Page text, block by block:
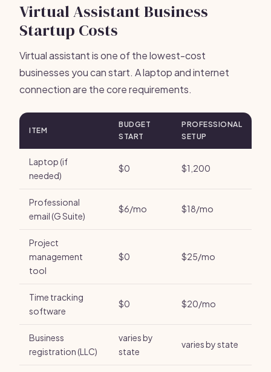
Virtual Assistant Business
Startup Costs
Virtual assistant is one of the lowest-cost
businesses you can start. A laptop and internet
connection are the core requirements.
ITEM
BUDGET
START
PROFESSIONAL
SETUP
Laptop (if
needed)
$0 $1,200
Professional
email (G Suite)
$6/mo $18/mo
Project
management
tool
$0 $25/mo
Time tracking
software
$0 $20/mo
Business
registration (LLC)
varies by
state
varies by state